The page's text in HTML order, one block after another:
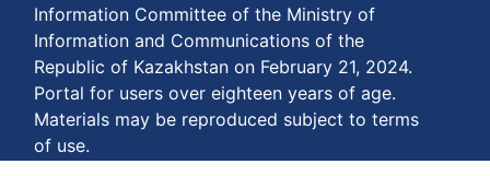
Information Committee of the Ministry of
Information and Communications of the
Republic of Kazakhstan on February 21, 2024.
Portal for users over eighteen years of age.
Materials may be reproduced subject to terms
of use.